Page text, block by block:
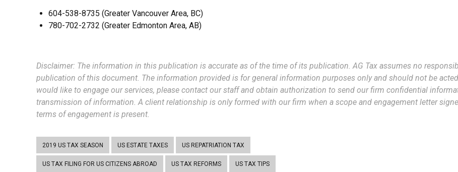
604-538-8735 (Greater Vancouver Area, BC)
780-702-2732 (Greater Edmonton Area, AB)
Disclaimer: The information in this publication is accurate as of the time of its publication. AG Tax assumes no
publication of this document. The information provided is for general information purposes only and should not be
would like to engage our services, please contact our staff and obtain authorization to send our firm confidential
transmission of information. A client relationship is only formed with our firm when a scope and engagement letter
terms of engagement is present.
2019 US TAX SEASON US ESTATE TAXES US REPATRIATION TAX
US TAX FILING FOR US CITIZENS ABROAD US TAX REFORMS US TAX TIPS